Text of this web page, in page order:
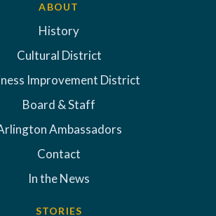
ABOUT
History
Cultural District
Improvement District
Board & Staff
Ambassadors
Contact
In the News
STORIES